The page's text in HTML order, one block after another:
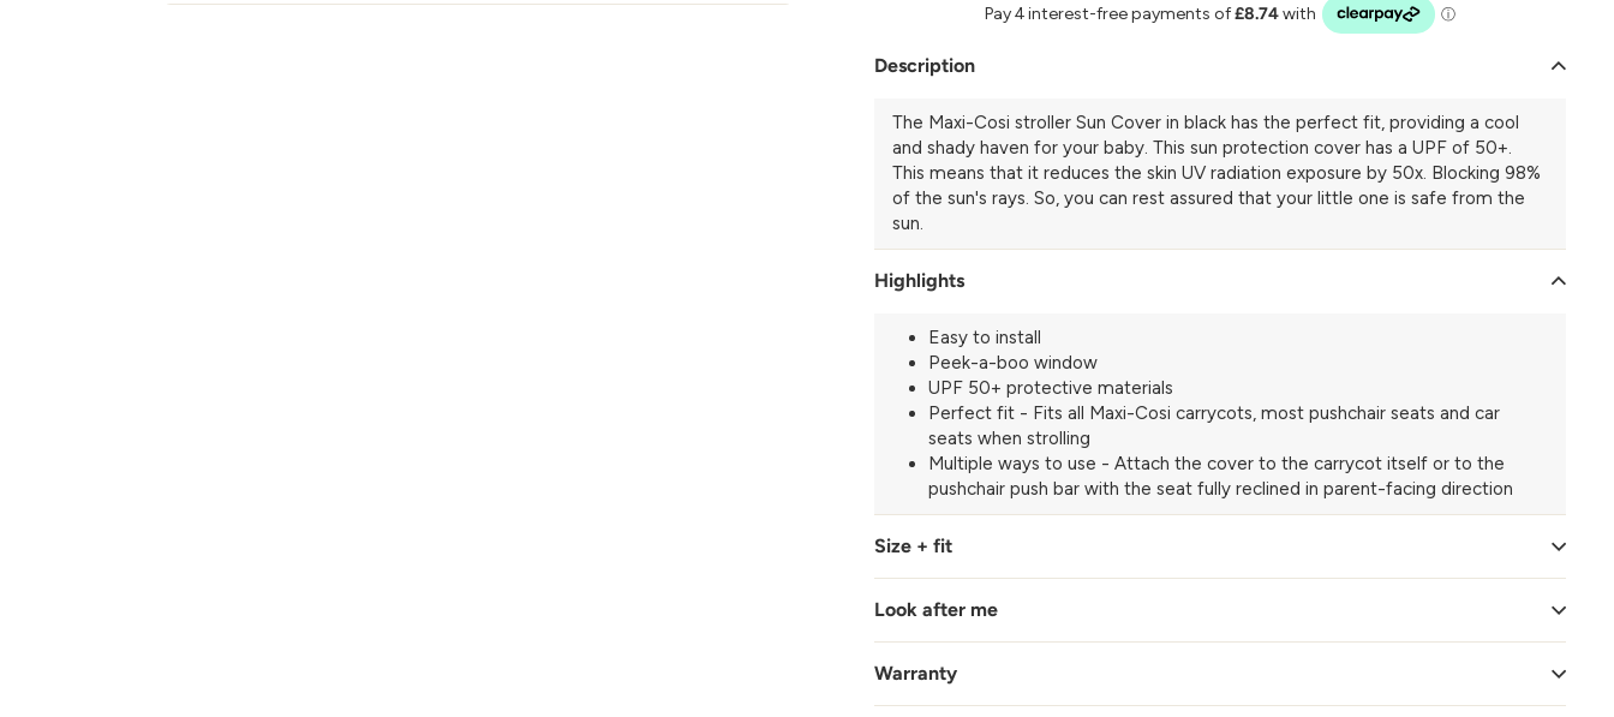
Description
The Maxi-Cosi stroller Sun Cover in black has the perfect fit, providing a cool
and shady haven for your baby. This sun protection cover has a UPF of 50+.
This means that it reduces the skin UV radiation exposure by 50x. Blocking 98%
of the sun's rays. So, you can rest assured that your little one is safe from the
sun.
Highlights
Easy to install
Peek-a-boo window
UPF 50+ protective materials
Perfect fit - Fits all Maxi-Cosi carrycots, most pushchair seats and car
seats when strolling
Multiple ways to use - Attach the cover to the carrycot itself or to the
pushchair push bar with the seat fully reclined in parent-facing direction
Size + fit
Look after me
Warranty